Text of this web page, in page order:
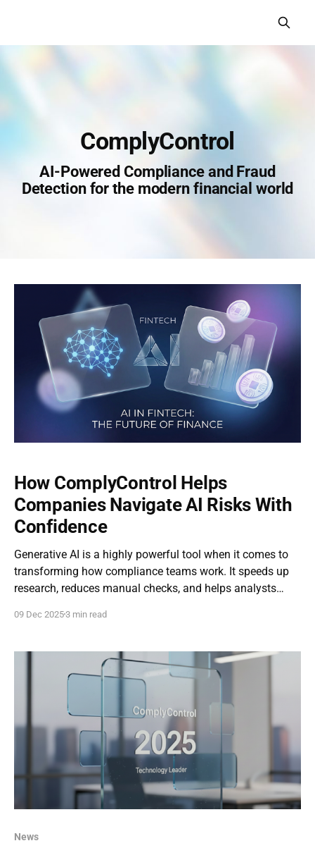
СomplyСontrol
AI-Powered Compliance and Fraud
Detection for the modern financial world
How ComplyControl Helps
Companies Navigate AI Risks With
Confidence
Generative AI is a highly powerful tool when it comes to
transforming how compliance teams work. It speeds up
research, reduces manual checks, and helps analysts
also brings new challenges, especially for highly-
09 Dec 20253 min read
News